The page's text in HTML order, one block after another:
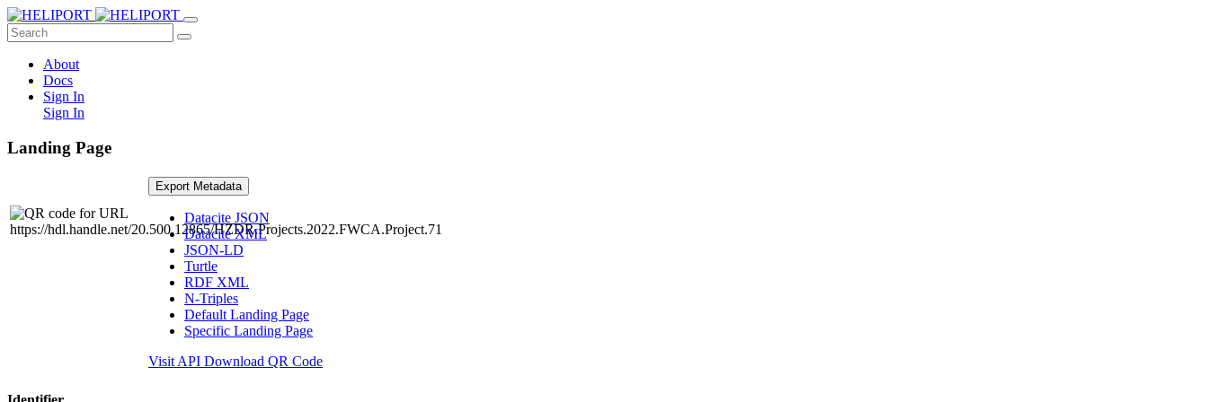
About
Docs
Sign In
Sign In
Landing Page
Export Metadata
Datacite JSON
Datacite XML
JSON-LD
Turtle
RDF XML
N-Triples
Default Landing Page
Specific Landing Page
Visit API Download QR Code